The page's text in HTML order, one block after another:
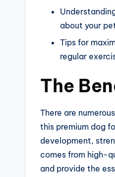
about your
Tips for
regular
The
There are
this premium dog
development,
comes from high-
and provide the